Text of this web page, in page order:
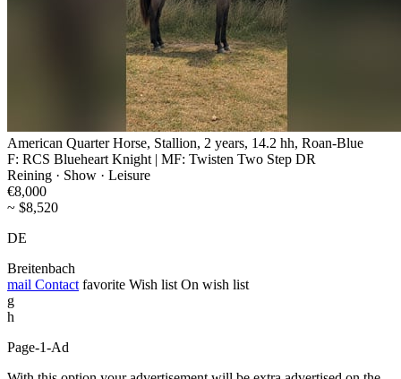
American Quarter Horse, Stallion, 2 years, 14.2 hh, Roan-Blue
F: RCS Blueheart Knight | MF: Twisten Two Step DR
Reining · Show · Leisure
€8,000
~ $8,520
DE
Breitenbach
mail Contact favorite Wish list On wish list
g
h
Page-1-Ad